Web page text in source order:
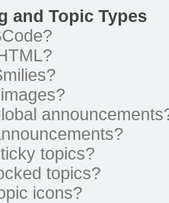
and Topic Types
topics?
topics?
icons?